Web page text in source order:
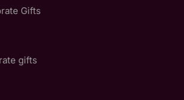
Gifts
gifts